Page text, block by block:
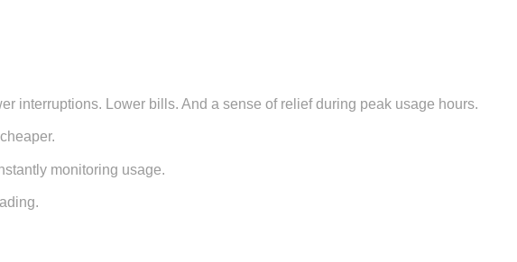
interruptions. Lower bills. And a sense of relief during peak usage hours.
monitoring usage.